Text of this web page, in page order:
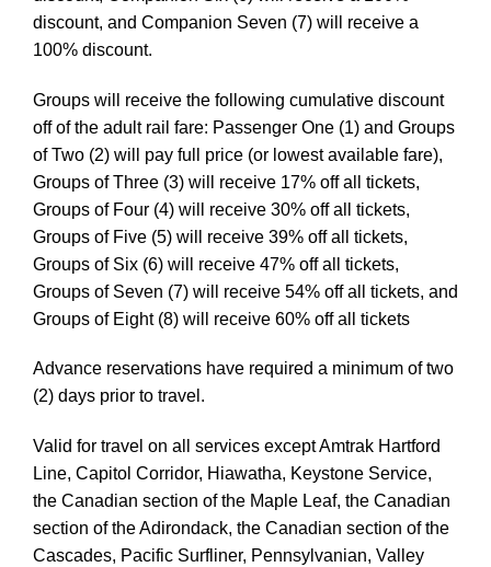
discount, and Companion Seven (7) will receive a
100% discount.
Groups will receive the following cumulative discount
off of the adult rail fare: Passenger One (1) and Groups
of Two (2) will pay full price (or lowest available fare),
Groups of Three (3) will receive 17% off all tickets,
Groups of Four (4) will receive 30% off all tickets,
Groups of Five (5) will receive 39% off all tickets,
Groups of Six (6) will receive 47% off all tickets,
Groups of Seven (7) will receive 54% off all tickets, and
Groups of Eight (8) will receive 60% off all tickets
Advance reservations have required a minimum of two
(2) days prior to travel.
Valid for travel on all services except Amtrak Hartford
Line, Capitol Corridor, Hiawatha, Keystone Service,
the Canadian section of the Maple Leaf, the Canadian
section of the Adirondack, the Canadian section of the
Cascades, Pacific Surfliner, Pennsylvanian, Valley